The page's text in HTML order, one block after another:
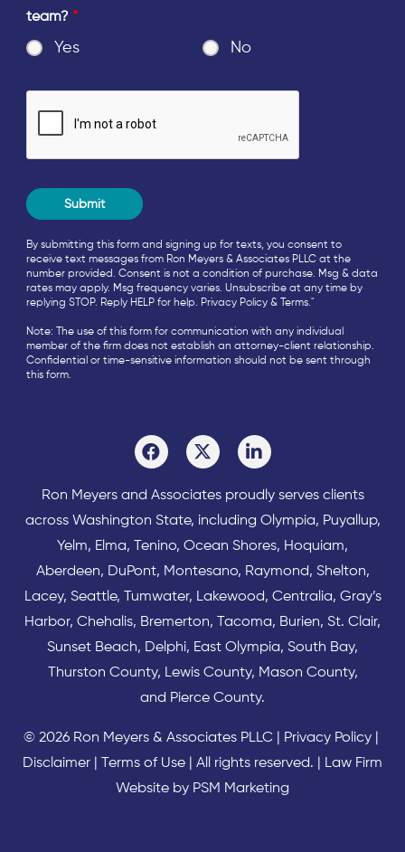
team? *
Yes No
By submitting this form and signing up for texts, you consent to
receive text messages from Ron Meyers & Associates PLLC at the
number provided. Consent is not a condition of purchase. Msg & data
rates may apply. Msg frequency varies. Unsubscribe at any time by
replying STOP. Reply HELP for help. Privacy Policy & Terms."
Note: The use of this form for communication with any individual
member of the firm does not establish an attorney-client relationship.
Confidential or time-sensitive information should not be sent through
this form.
Ron Meyers and Associates proudly serves clients
across Washington State, including Olympia, Puyallup,
Yelm, Elma, Tenino, Ocean Shores, Hoquiam,
Aberdeen, DuPont, Montesano, Raymond, Shelton,
Lacey, Seattle, Tumwater, Lakewood, Centralia, Gray’s
Harbor, Chehalis, Bremerton, Tacoma, Burien, St. Clair,
Sunset Beach, Delphi, East Olympia, South Bay,
Thurston County, Lewis County, Mason County,
and Pierce County.
© 2026 Ron Meyers & Associates PLLC | Privacy Policy|
Disclaimer
Terms of Use | All rights reserved. | Law Firm
Website by PSM Marketing